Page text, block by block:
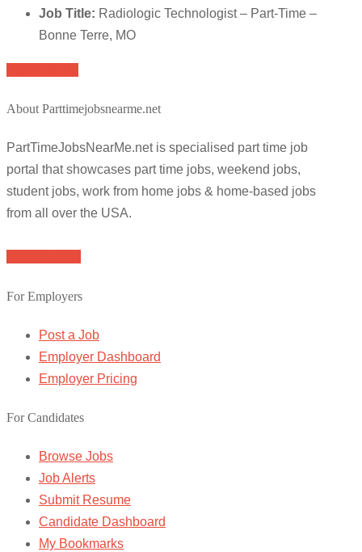
Job Title: Radiologic Technologist – Part-Time –
Bonne Terre, MO
About Parttimejobsnearme.net
PartTimeJobsNearMe.net is specialised part time job
portal that showcases part time jobs, weekend jobs,
student jobs, work from home jobs & home-based jobs
from all over the USA.
For Employers
Post a Job
Employer Dashboard
Employer Pricing
For Candidates
Browse Jobs
Job Alerts
Submit Resume
Candidate Dashboard
My Bookmarks